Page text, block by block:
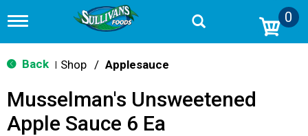
T
g
g
n
v
0
Back Shop / Applesauce
Musselman's Unsweetened
Apple Sauce 6 Ea